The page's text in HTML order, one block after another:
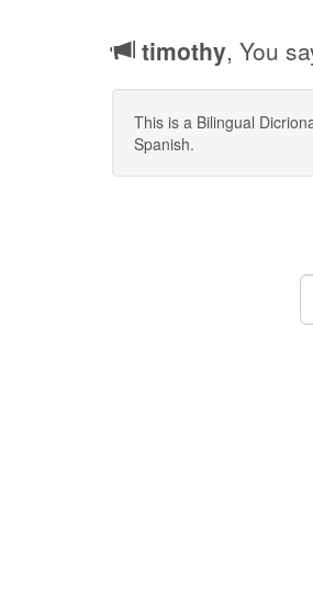
timothy, You
This is a Bilingual
Spanish.